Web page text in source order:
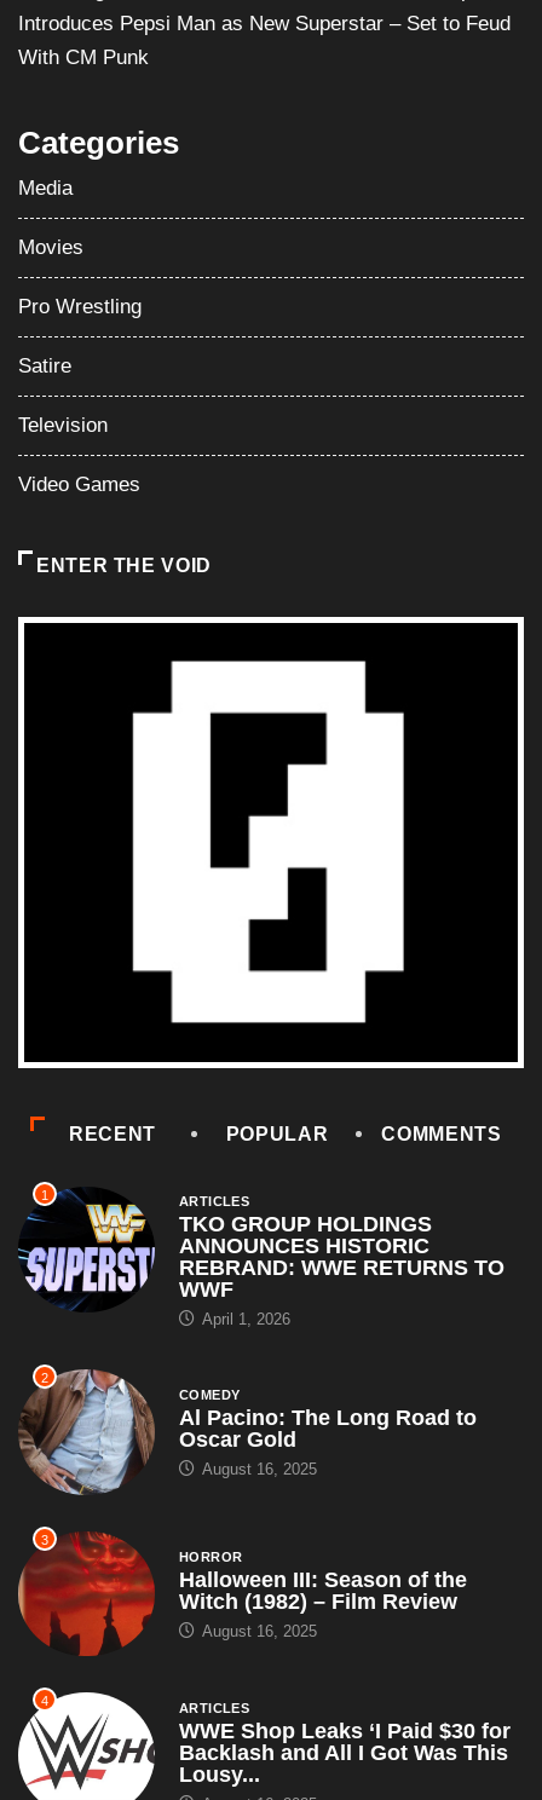
Introduces Pepsi Man as New Superstar – Set to Feud
With CM Punk
Categories
Media
Movies
Pro Wrestling
Satire
Television
Video Games
ENTER THE VOID
RECENT POPULAR COMMENTS
1 ARTICLES
TKO GROUP HOLDINGS
ANNOUNCES HISTORIC
REBRAND: WWE RETURNS TO
WWF
April 1, 2026
2
COMEDY
Al Pacino: The Long Road to
Oscar Gold
August 16, 2025
3
HORROR
Halloween III: Season of the
Witch (1982) – Film Review
August 16, 2025
4 ARTICLES
WWE Shop Leaks ‘I Paid $30 for
Backlash and All I Got Was This
Lousy...